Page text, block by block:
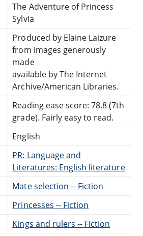
The Adventure of Princess
Sylvia
Produced by Elaine Laizure
from images generously
made
available by The Internet
Archive/American Libraries.
Reading ease score: 78.8 (7th
grade). Fairly easy to read.
English
PR: Language and
Literatures: English literature
Mate selection -- Fiction
Princesses -- Fiction
Kings and rulers -- Fiction